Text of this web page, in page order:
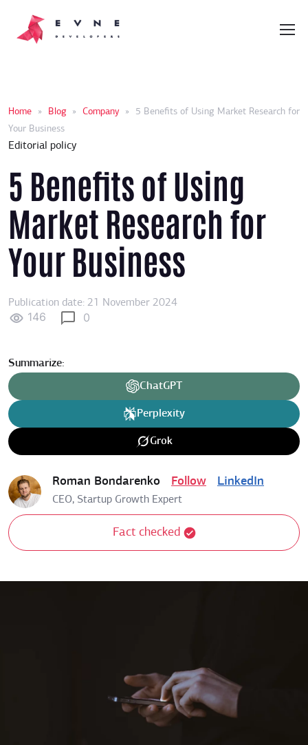
Home » Blog » Company »
5 Benefits of Using Market Research for
Your Business
Editorial policy
5 Benefits of Using
Market Research for
Your Business
Publication date: 21 November 2024
146 0
Summarize:
ChatGPT
Perplexity
Grok
Roman Bondarenko Follow LinkedIn
CEO, Startup Growth Expert
Fact checked